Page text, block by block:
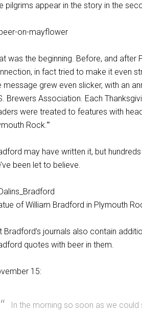
pilgrims appear in the story in the
was the beginning. Before, and
in fact tried to make it even
message grew even slicker, with an
Brewers Association. Each
were treated to features with
Rock.'”
may have written it, but
been let to believe.
of William Bradford in Plymouth
Bradford’s journals also contain
quotes with beer in them.
15:
In the morning so soon as we